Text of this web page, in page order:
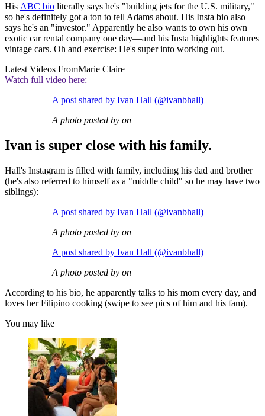
His ABC bio literally says he's "building jets for the U.S. military,"
so he's definitely got a ton to tell Adams about. His Insta bio also
says he's an "investor." Apparently he also wants to own his own
exotic car rental company one day—and his Insta highlights features
vintage cars. Oh and exercise: He's super into working out.
Latest Videos FromMarie Claire
Watch full video here:
A post shared by Ivan Hall (@ivanbhall)
A photo posted by on
Ivan is super close with his family.
Hall's Instagram is filled with family, including his dad and brother
(he's also referred to himself as a "middle child" so he may have two
siblings):
A post shared by Ivan Hall (@ivanbhall)
A photo posted by on
A post shared by Ivan Hall (@ivanbhall)
A photo posted by on
According to his bio, he apparently talks to his mom every day, and
loves her Filipino cooking (swipe to see pics of him and his fam).
You may like